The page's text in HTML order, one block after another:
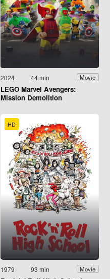
2024 44 min Movie
LEGO Marvel Avengers:
Mission Demolition
HD
1979 93 min Movie